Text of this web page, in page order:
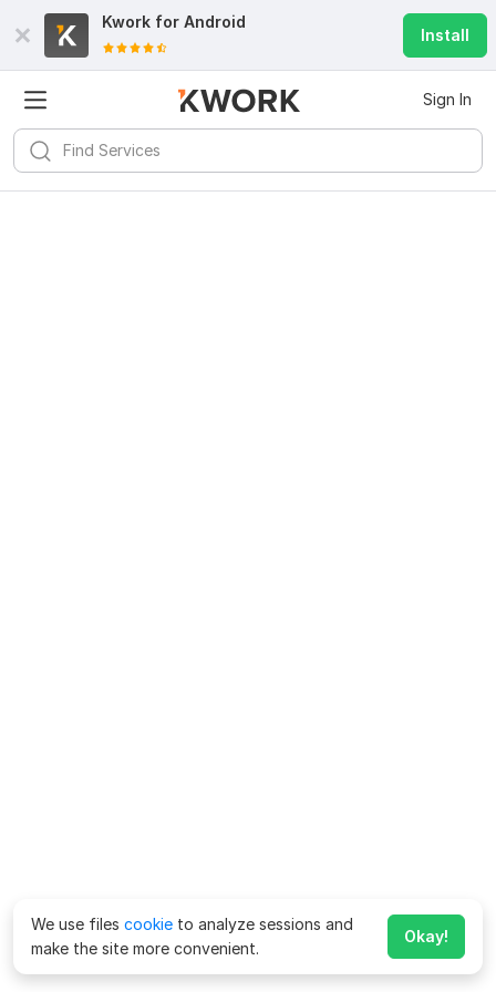
Kwork for Android
Install
Sign In
We use files cookie to analyze sessions and
make the site more convenient.
Okay!